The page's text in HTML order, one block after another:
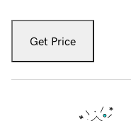
Get Price